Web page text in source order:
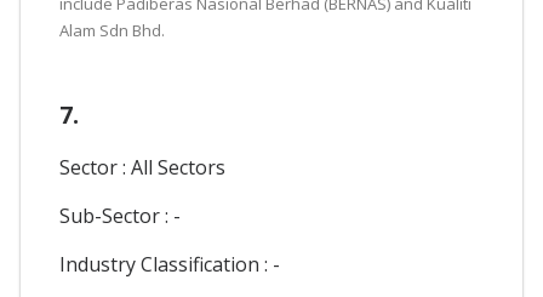
Alam Sdn Bhd.
7.
Sector : All Sectors
Sub-Sector : -
Industry Classification : -